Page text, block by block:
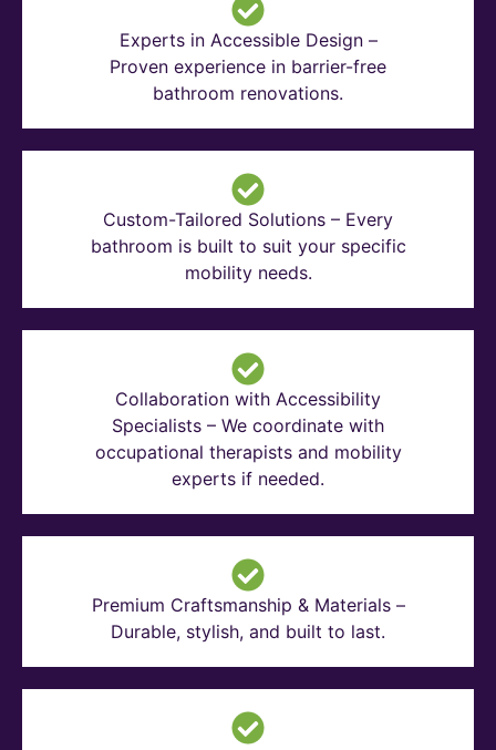
Experts in Accessible Design –
Proven experience in barrier-free
bathroom renovations.
Custom-Tailored Solutions – Every
bathroom is built to suit your specific
mobility needs.
Collaboration with Accessibility
Specialists – We coordinate with
occupational therapists and mobility
experts if needed.
Premium Craftsmanship & Materials –
Durable, stylish, and built to last.